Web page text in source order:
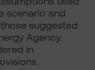
scenario and
those suggested
Agency.
in